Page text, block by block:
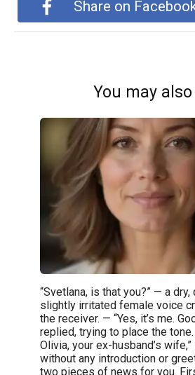
Share on
You may
“Svetlana, is that you?” — a
slightly irritated female voice
the receiver. — “Yes, it’s me.
replied, trying to place the
Olivia, your ex-husband’s
without any introduction or
two pieces of news for you.